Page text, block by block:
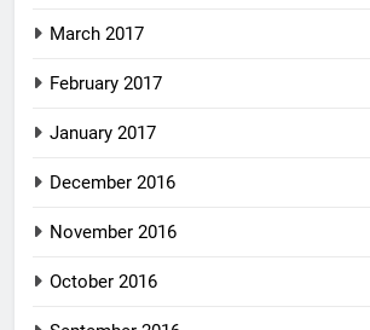
March 2017
February 2017
January 2017
December 2016
November 2016
October 2016